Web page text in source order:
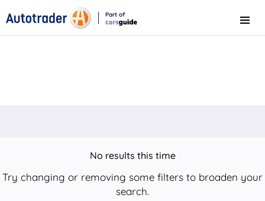
Part of
Menu
No results this time
Try changing or removing some filters to broaden your
search.